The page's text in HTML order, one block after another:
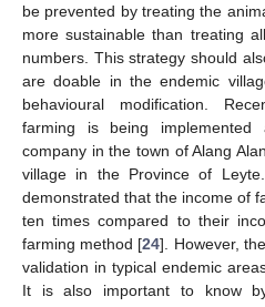
be prevented by treating the
more sustainable than treating
numbers. This strategy should
are doable in the endemic
behavioural modification.
farming is being
company in the town of Alang
village in the Province of
demonstrated that the income of
ten times compared to their
farming method [24]. However,
validation in typical endemic
It is also important to know